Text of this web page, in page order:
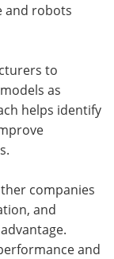
and robots
to
as
helps identify
companies
and
and